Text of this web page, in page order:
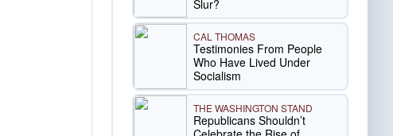
Slur?
CAL THOMAS
Testimonies From People
Who Have Lived Under
Socialism
THE WASHINGTON STAND
Republicans Shouldn’t